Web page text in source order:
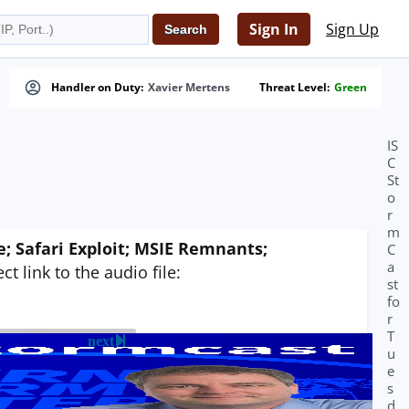
Sign In Sign Up
Handler on Duty: Xavier Mertens Threat Level: Green
Safari Exploit; MSIE Remnants;
link to the audio file:
next
IS
C
St
o
r
m
C
a
st
fo
r
T
u
e
s
d